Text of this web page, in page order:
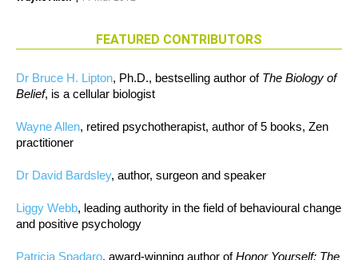
FEATURED CONTRIBUTORS
Dr Bruce H. Lipton, Ph.D., bestselling author of The Biology of
Belief, is a cellular biologist
Wayne Allen, retired psychotherapist, author of 5 books, Zen
practitioner
Dr David Bardsley, author, surgeon and speaker
Liggy Webb, leading authority in the field of behavioural change
and positive psychology
Patricia Spadaro, award-winning author ofHonor Yourself: The